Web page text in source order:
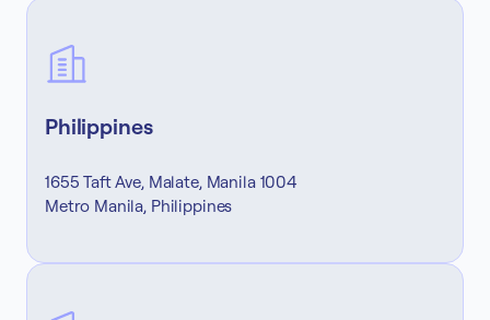
Philippines
1655 Taft Ave, Malate, Manila 1004
Metro Manila, Philippines